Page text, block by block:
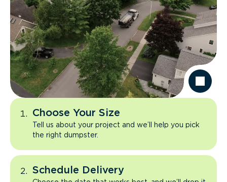
Choose Your Size
Tell us about your project and we’ll help you pick
the right dumpster.
Schedule Delivery